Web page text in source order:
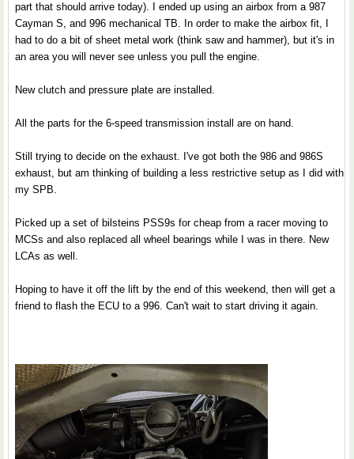
part that should arrive today). I ended up using an airbox from a 987
Cayman S, and 996 mechanical TB. In order to make the airbox fit, I
had to do a bit of sheet metal work (think saw and hammer), but it's in
an area you will never see unless you pull the engine.
New clutch and pressure plate are installed.
All the parts for the 6-speed transmission install are on hand.
Still trying to decide on the exhaust. I've got both the 986 and 986S
exhaust, but am thinking of building a less restrictive setup as I did with
my SPB.
Picked up a set of bilsteins PSS9s for cheap from a racer moving to
MCSs and also replaced all wheel bearings while I was in there. New
LCAs as well.
Hoping to have it off the lift by the end of this weekend, then will get a
friend to flash the ECU to a 996. Can't wait to start driving it again.